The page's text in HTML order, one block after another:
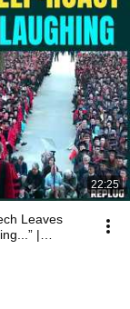
22:25
Leaves
|